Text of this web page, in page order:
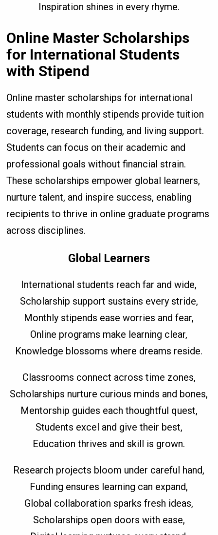
Inspiration shines in every rhyme.
Online Master Scholarships
for International Students
with Stipend
Online master scholarships for international
students with monthly stipends provide tuition
coverage, research funding, and living support.
Students can focus on their academic and
professional goals without financial strain.
These scholarships empower global learners,
nurture talent, and inspire success, enabling
recipients to thrive in online graduate programs
across disciplines.
Global Learners
International students reach far and wide,
Scholarship support sustains every stride,
Monthly stipends ease worries and fear,
Online programs make learning clear,
Knowledge blossoms where dreams reside.
Classrooms connect across time zones,
Scholarships nurture curious minds and bones,
Mentorship guides each thoughtful quest,
Students excel and give their best,
Education thrives and skill is grown.
Research projects bloom under careful hand,
Funding ensures learning can expand,
Global collaboration sparks fresh ideas,
Scholarships open doors with ease,